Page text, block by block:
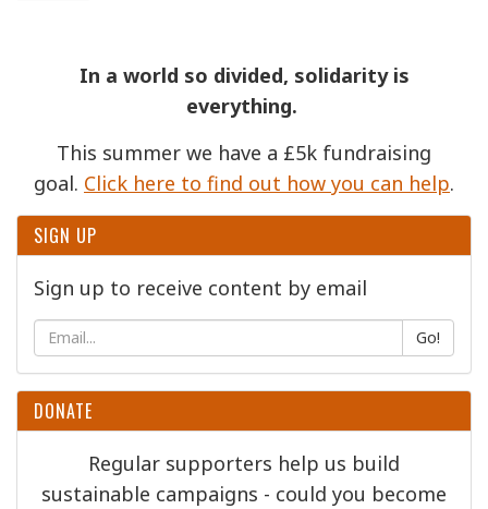
In a world so divided, solidarity is
everything.
This summer we have a £5k fundraising
goal. Click here to find out how you can help.
SIGN UP
Sign up to receive content by email
Go!
DONATE
Regular supporters help us build
sustainable campaigns - could you become